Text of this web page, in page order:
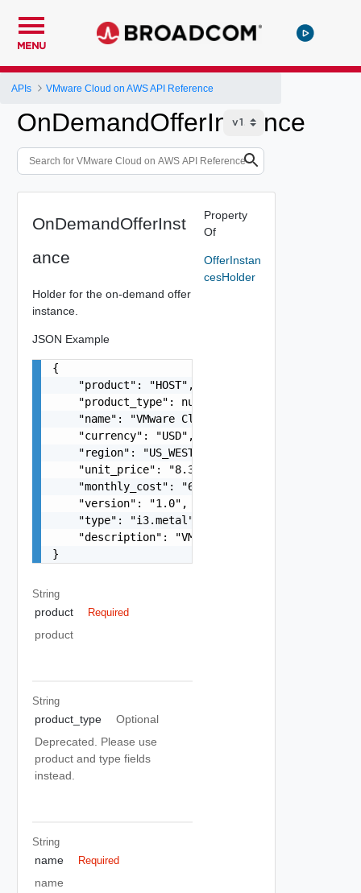
MENU
APIs VMware Cloud on AWS API Reference
OnDemandOfferInstance
OnDemandOfferInst
ance
Holder for the on-demand offer
instance.
JSON Example
{
    "product": "HOST",
    "product_type": null,
    "name": "VMware Cloud on AWS",
    "currency": "USD",
    "region": "US_WEST_2",
    "unit_price": "8.3681",
    "monthly_cost": "6108.7130",
    "version": "1.0",
    "type": "i3.metal",
"description": "VMware Cloud on AWS On-
}
String
product Required
product
String
product_type
Optional
Deprecated. Please use
product and type fields
instead.
String
name Required
name
Property
Of
OfferInstan
cesHolder